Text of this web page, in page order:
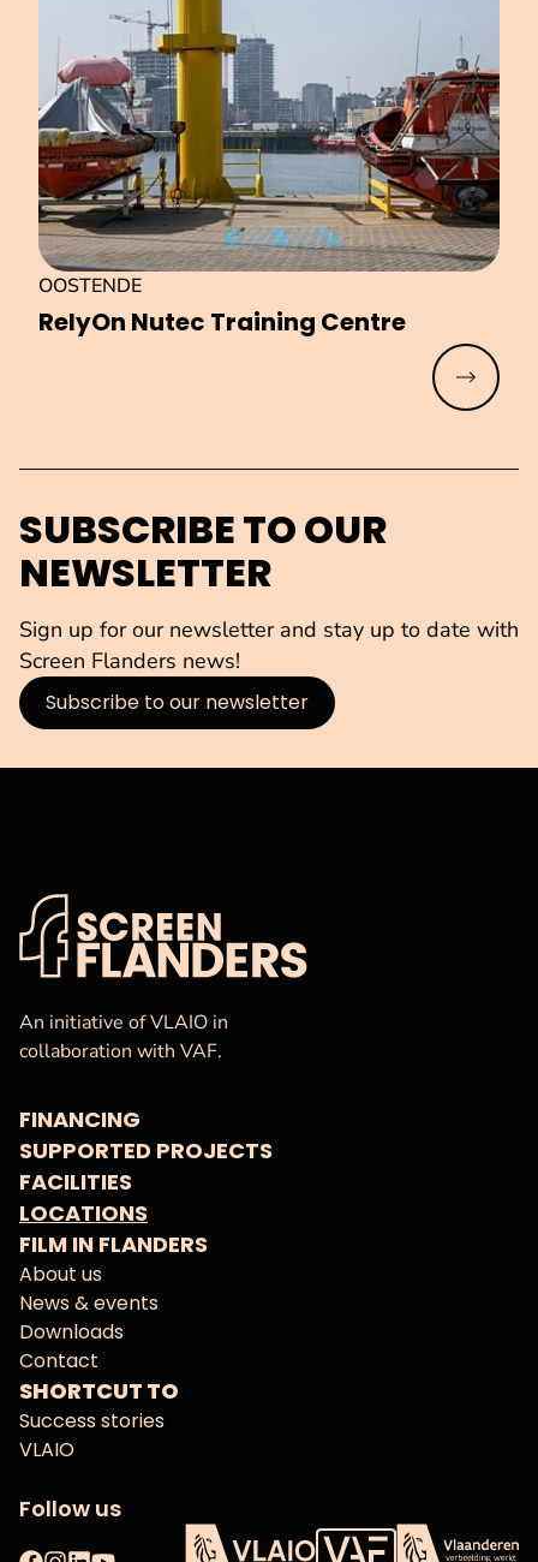
RelyOn Nutec Training Centre
OOSTENDE
Read
SUBSCRIBE TO OUR
NEWSLETTER
Sign up for our newsletter and stay up to date with
Screen Flanders news!
Subscribe to our newsletter
VAF
An initiative of VLAIO in
collaboration with VAF.
FINANCING
SUPPORTED PROJECTS
FACILITIES
LOCATIONS
FILM IN FLANDERS
About us
News & events
Downloads
Contact
SHORTCUT TO
Success stories
VLAIO
Follow us